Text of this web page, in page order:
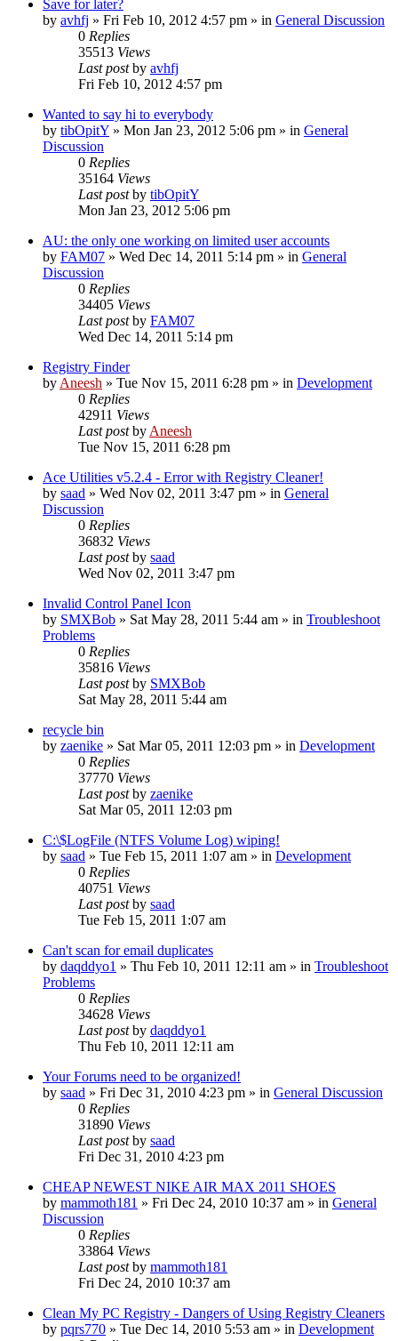
Save for later?
by avhfj » Fri Feb 10, 2012 4:57 pm » in General Discussion
0 Replies
35513 Views
Last postby avhfj
Fri Feb 10, 2012 4:57 pm
Wanted to say hi to everybody
by tibOpitY » Mon Jan 23, 2012 5:06 pm » in General
Discussion
0 Replies
35164 Views
Last postby tibOpitY
Mon Jan 23, 2012 5:06 pm
AU: the only one working on limited user accounts
by FAM07 » Wed Dec 14, 2011 5:14 pm » in General
Discussion
0 Replies
34405 Views
Last postby FAM07
Wed Dec 14, 2011 5:14 pm
Registry Finder
by Aneesh » Tue Nov 15, 2011 6:28 pm » in Development
0 Replies
42911 Views
Last postby Aneesh
Tue Nov 15, 2011 6:28 pm
Ace Utilities v5.2.4 - Error with Registry Cleaner!
by saad » Wed Nov 02, 2011 3:47 pm » in General
Discussion
0 Replies
36832 Views
Last postby saad
Wed Nov 02, 2011 3:47 pm
Invalid Control Panel Icon
by SMXBob » Sat May 28, 2011 5:44 am » in Troubleshoot
Problems
0 Replies
35816 Views
Last postby SMXBob
Sat May 28, 2011 5:44 am
recycle bin
by zaenike » Sat Mar 05, 2011 12:03 pm » in Development
0 Replies
37770 Views
Last postby zaenike
Sat Mar 05, 2011 12:03 pm
C:\$LogFile (NTFS Volume Log) wiping!
by saad » Tue Feb 15, 2011 1:07 am » in Development
0 Replies
40751 Views
Last postby saad
Tue Feb 15, 2011 1:07 am
Can't scan for email duplicates
by daqddyo1 » Thu Feb 10, 2011 12:11 am » in Troubleshoot
Problems
0 Replies
34628 Views
Last postby daqddyo1
Thu Feb 10, 2011 12:11 am
Your Forums need to be organized!
by saad » Fri Dec 31, 2010 4:23 pm » in General Discussion
0 Replies
31890 Views
Last postby saad
Fri Dec 31, 2010 4:23 pm
CHEAP NEWEST NIKE AIR MAX 2011 SHOES
by mammoth181 » Fri Dec 24, 2010 10:37 am » in General
Discussion
0 Replies
33864 Views
Last postby mammoth181
Fri Dec 24, 2010 10:37 am
Clean My PC Registry - Dangers of Using Registry Cleaners
by pqrs770 » Tue Dec 14, 2010 5:53 am » in Development